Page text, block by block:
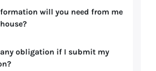
will you need from me
obligation if I submit my